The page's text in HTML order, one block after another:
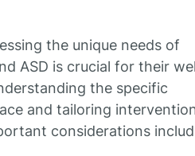
the unique needs of
ASD is crucial for their
the specific
and tailoring
considerations